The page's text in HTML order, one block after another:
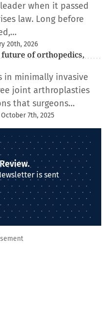
when it passed
law. Long before
20th, 2026
of orthopedics,
in minimally invasive
joint arthroplasties
that surgeons…
7th, 2025
is sent